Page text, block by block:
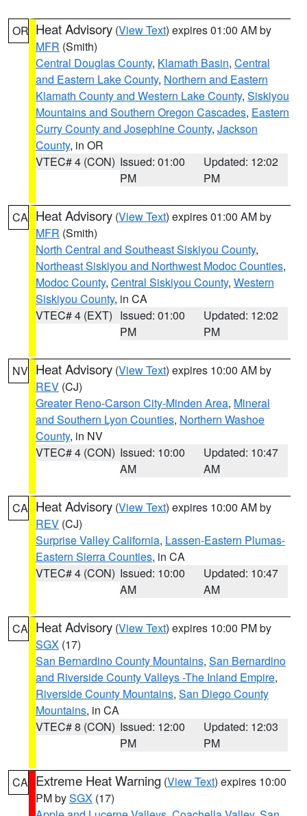
OR Heat Advisory (View Text) expires 01:00 AM by
MFR (Smith)
Central Douglas County, Klamath Basin, Central
and Eastern Lake County, Northern and Eastern
Klamath County and Western Lake County, Siskiyou
Mountains and Southern Oregon Cascades, Eastern
Curry County and Josephine County, Jackson
County, in OR
VTEC# 4 (CON) Issued: 01:00
PM
Updated: 12:02
PM
CA Heat Advisory (View Text) expires 01:00 AM by
MFR (Smith)
North Central and Southeast Siskiyou County,
Northeast Siskiyou and Northwest Modoc Counties,
Modoc County, Central Siskiyou County, Western
Siskiyou County, in CA
VTEC# 4 (EXT) Issued: 01:00
PM
Updated: 12:02
PM
NV Heat Advisory (View Text) expires 10:00 AM by
REV (CJ)
Greater Reno-Carson City-Minden Area, Mineral
and Southern Lyon Counties, Northern Washoe
County, in NV
VTEC# 4 (CON) Issued: 10:00
AM
Updated: 10:47
AM
CA Heat Advisory (View Text) expires 10:00 AM by
REV (CJ)
Surprise Valley California, Lassen-Eastern Plumas-
Eastern Sierra Counties, in CA
VTEC# 4 (CON) Issued: 10:00
AM
Updated: 10:47
AM
CA Heat Advisory (View Text) expires 10:00 PM by
SGX (17)
San Bernardino County Mountains, San Bernardino
and Riverside County Valleys -The Inland Empire,
Riverside County Mountains, San Diego County
Mountains, in CA
VTEC# 8 (CON) Issued: 12:00
PM
Updated: 12:03
PM
CA Extreme Heat Warning (View Text) expires 10:00
PM bySGX (17)